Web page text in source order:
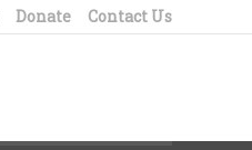
Donate Contact Us